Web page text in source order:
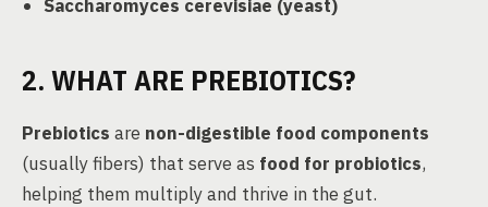
Saccharomyces cerevisiae (yeast)
2. WHAT ARE PREBIOTICS?
Prebiotics are non-digestible food components
(usually fibers) that serve as food for probiotics,
helping them multiply and thrive in the gut.